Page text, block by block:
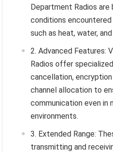
Department Radios
conditions
such as heat, water,
Advanced Features:
Radios offer
cancellation,
channel allocation to
communication even in
environments.
Extended Range:
transmitting and